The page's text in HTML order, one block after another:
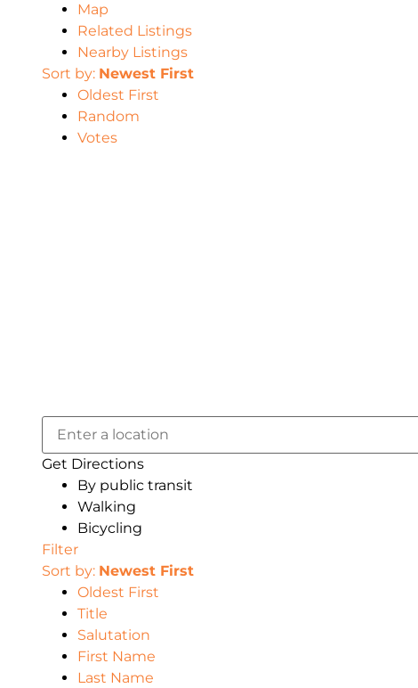
Map
Related Listings
Nearby Listings
Sort by: Newest First
Oldest First
Random
Votes
Get Directions
By public transit
Walking
Bicycling
Filter
Sort by: Newest First
Oldest First
Title
Salutation
First Name
Last Name